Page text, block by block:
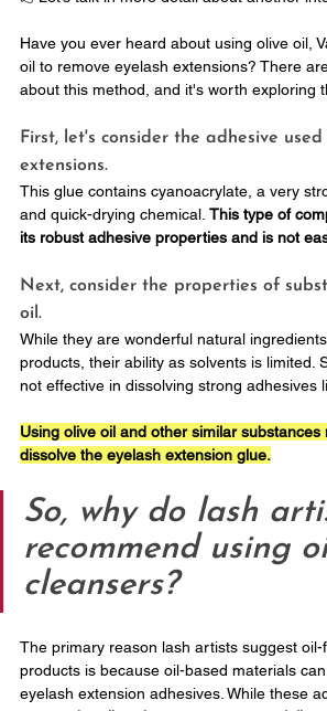
Have you ever heard about using olive oil,
oil to remove eyelash extensions? There
about this method, and it's worth exploring
First, let's consider the adhesive
extensions.
This glue contains cyanoacrylate, a very
and quick-drying chemical. This type of
its robust adhesive properties and is not
Next, consider the properties of
oil.
While they are wonderful natural
products, their ability as solvents is limited.
not effective in dissolving strong adhesives
Using olive oil and other similar
dissolve the eyelash extension glue.
So, why do lash
recommend using
cleansers?
The primary reason lash artists suggest oil-
products is because oil-based materials
eyelash extension adhesives. While these